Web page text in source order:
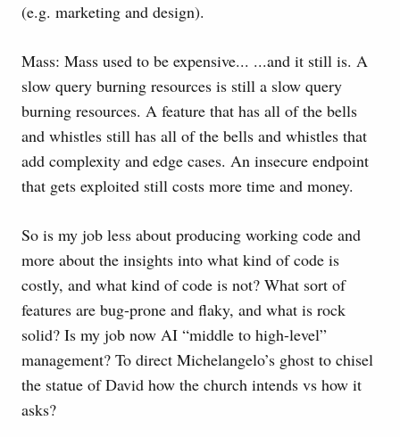
(e.g. marketing and design).
Mass: Mass used to be expensive... ...and it still is. A
slow query burning resources is still a slow query
burning resources. A feature that has all of the bells
and whistles still has all of the bells and whistles that
add complexity and edge cases. An insecure endpoint
that gets exploited still costs more time and money.
So is my job less about producing working code and
more about the insights into what kind of code is
costly, and what kind of code is not? What sort of
features are bug-prone and flaky, and what is rock
solid? Is my job now AI “middle to high-level”
management? To direct Michelangelo’s ghost to chisel
the statue of David how the church intends vs how it
asks?